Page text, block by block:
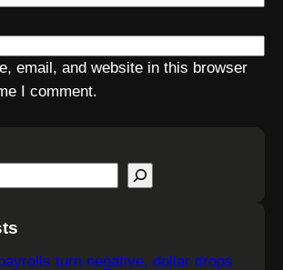
email, and website in this browser
I comment.
turn negative, dollar drops